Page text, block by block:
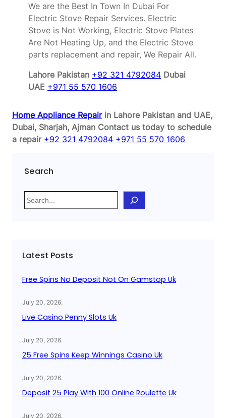
We are the Best In Town In Dubai For
Electric Stove Repair Services. Electric
Stove is Not Working, Electric Stove Plates
Are Not Heating Up, and the Electric Stove
parts replacement and repair, We Repair All.
Lahore Pakistan +92 321 4792084 Dubai
UAE +971 55 570 1606
Home Appliance Repairin Lahore Pakistan and UAE,
Dubai, Sharjah, Ajman Contact us today to schedule
a repair +92 321 4792084 +971 55 570 1606
Search
S
e
h
Latest Posts
Free Spins No Deposit Not On Gamstop Uk
July 20, 2026.
Live Casino Penny Slots Uk
July 20, 2026.
25 Free Spins Keep Winnings Casino Uk
July 20, 2026.
Deposit 25 Play With 100 Online Roulette Uk
July 20, 2026.